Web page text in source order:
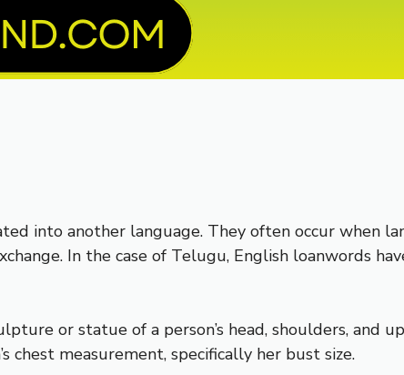
into another language. They often occur when
In the case of Telugu, English loanwords
or statue of a person’s head, shoulders, and
chest measurement, specifically her bust size.